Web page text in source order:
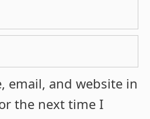
email, and website in
the next time I